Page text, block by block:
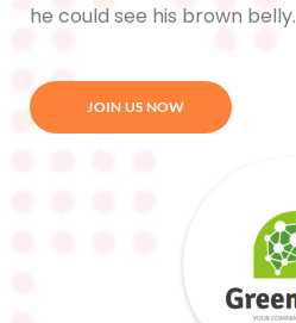
he could see his brown belly.
JOIN US NOW